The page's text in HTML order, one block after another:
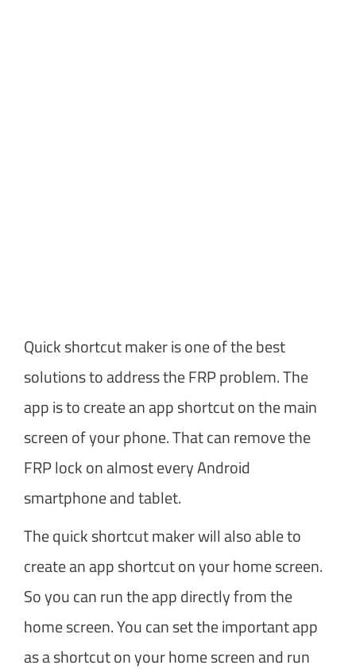
Quick shortcut maker is one of the best
solutions to address the FRP problem. The
app is to create an app shortcut on the main
screen of your phone. That can remove the
FRP lock on almost every Android
smartphone and tablet.
The quick shortcut maker will also able to
create an app shortcut on your home screen.
So you can run the app directly from the
home screen. You can set the important app
as a shortcut on your home screen and run